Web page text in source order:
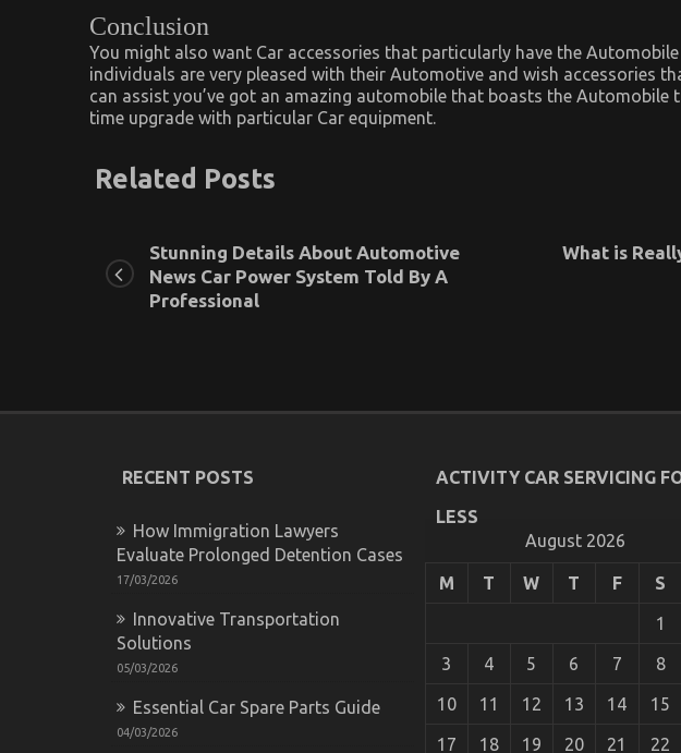
Conclusion
You might also want Car accessories that particularly have the
individuals are very pleased with their Automotive and wish accessories
can assist you’ve got an amazing automobile that boasts the Automobile
time upgrade with particular Car equipment.
Related Posts
Stunning Details About Automotive
News Car Power System Told By A
Professional
What is
RECENT POSTS
How Immigration Lawyers
Evaluate Prolonged Detention Cases
17/03/2026
Innovative Transportation
Solutions
05/03/2026
Essential Car Spare Parts Guide
04/03/2026
ACTIVITY CAR SERVICING
LESS
August 2026
M T W T F S
1
3 4 5 6 7 8
10 11 12 13 14 15
17 18 19 20 21 22